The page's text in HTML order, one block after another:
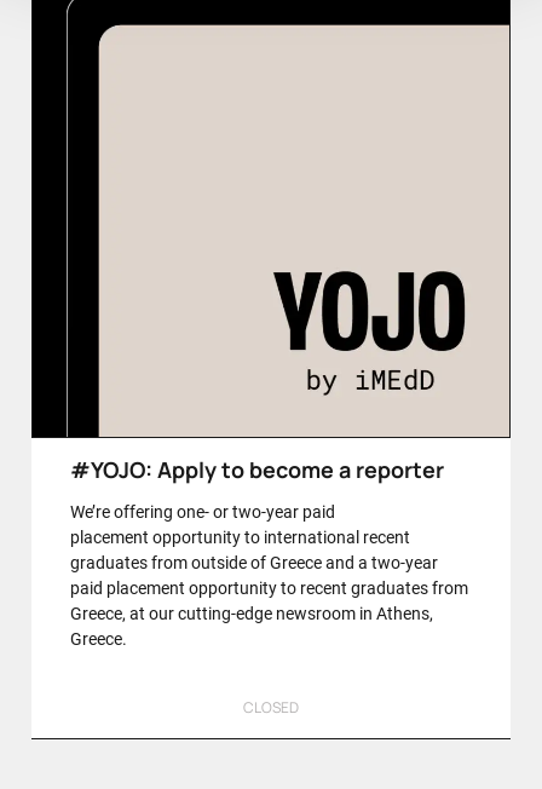
#YOJO: Apply to become a reporter
We’re offering one- or two-year paid
placement opportunity to international recent
graduates from outside of Greece and a two-year
paid placement opportunity to recent graduates from
Greece, at our cutting-edge newsroom in Athens,
Greece.
CLOSED